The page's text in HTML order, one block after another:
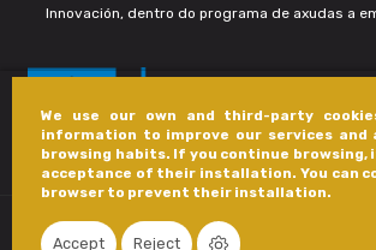
We use our own and third-party
information to improve our services and
browsing habits. If you continue browsing,
acceptance of their installation. You can
browser to prevent their installation.
Accept Reject
Innovación, dentro do programa de axudas a